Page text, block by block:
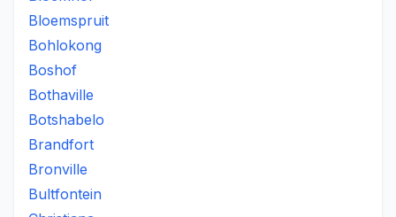
Bloemspruit
Bohlokong
Boshof
Bothaville
Botshabelo
Brandfort
Bronville
Bultfontein